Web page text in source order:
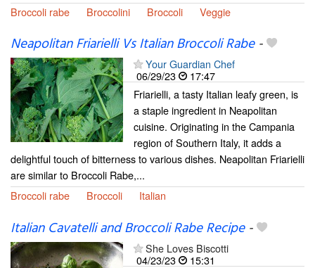
Broccoli rabe
Broccolini Broccoli Veggie
Neapolitan Friarielli Vs Italian Broccoli Rabe-
Your Guardian Chef
06/29/23
17:47
Friarielli, a tasty Italian leafy green, is
a staple ingredient in Neapolitan
cuisine. Originating in the Campania
region of Southern Italy, it adds a
delightful touch of bitterness to various dishes. Neapolitan Friarielli
are similar to Broccoli Rabe,...
Broccoli rabe
Broccoli Italian
Italian Cavatelli and Broccoli Rabe Recipe-
She Loves Biscotti
04/23/23
15:31